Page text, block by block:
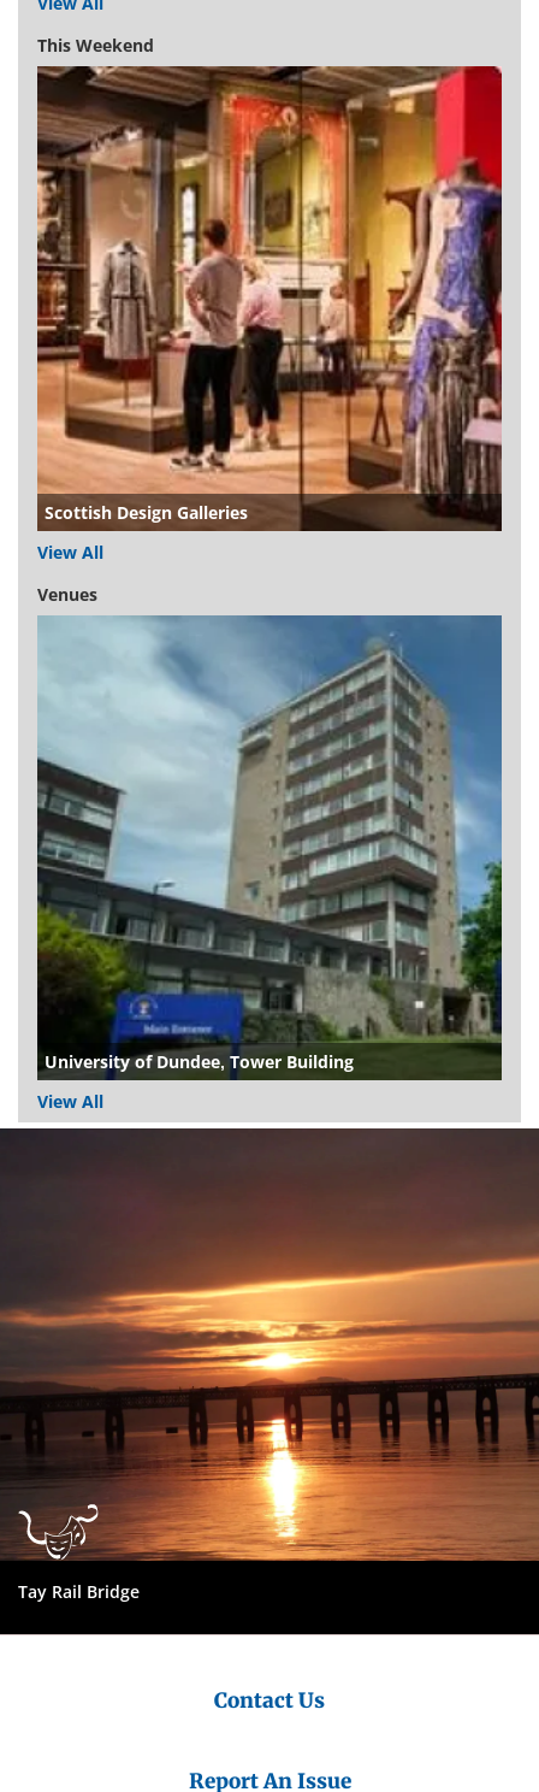
This Weekend
Scottish Design Galleries
View All
Venues
University of Dundee, Tower Building
View All
Tay Rail Bridge
Contact Us
Report An Issue